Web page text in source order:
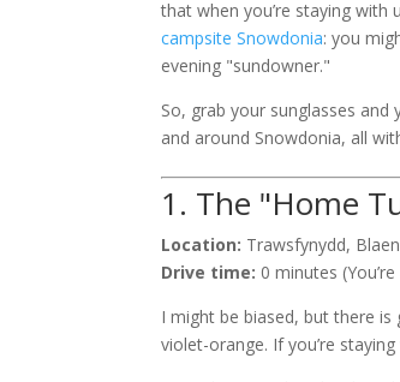
that when you’re staying with
campsite Snowdonia: you
evening "sundowner."
So, grab your sunglasses
and around Snowdonia, all
1. The "Home
Location: Trawsfynydd,
Drive time: 0 minutes
I might be biased, but there
violet-orange. If you’re